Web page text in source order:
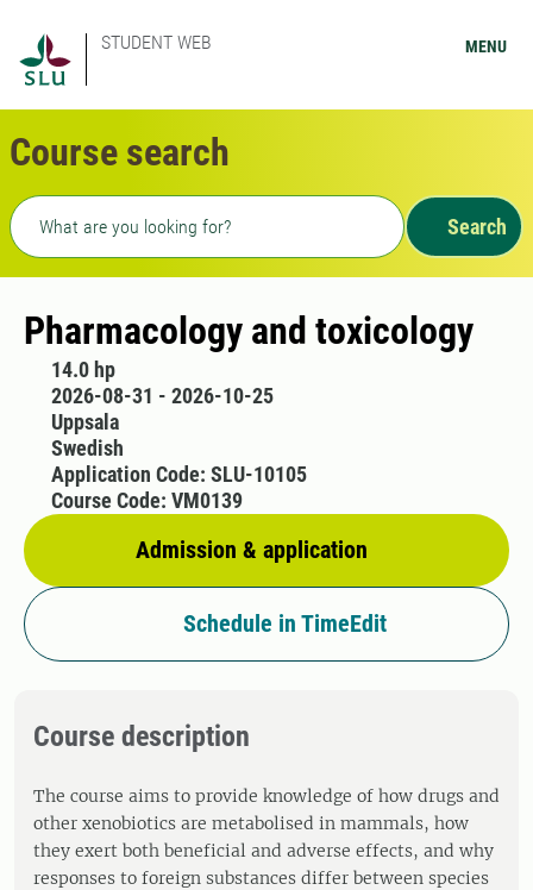
STUDENT WEB MENU
Course search
Freetext search
Search
Pharmacology and toxicology
14.0 hp
2026-08-31 - 2026-10-25
Uppsala
Swedish
Admission & application
Application Code: SLU-10105
Course Code: VM0139
Schedule in TimeEdit
Course description
The course aims to provide knowledge of how drugs and
other xenobiotics are metabolised in mammals, how
they exert both beneficial and adverse effects, and why
responses to foreign substances differ between species